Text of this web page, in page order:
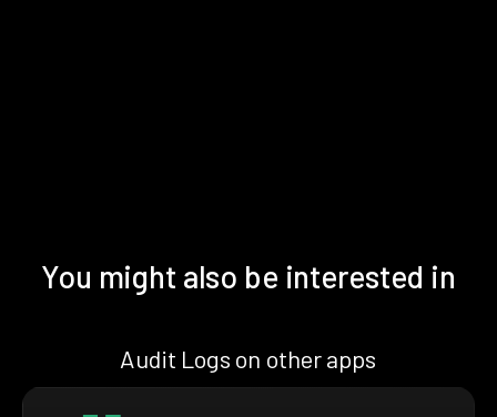
You might also be interested in
Audit Logs on other apps